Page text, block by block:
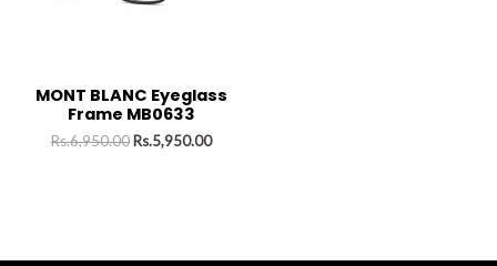
MONT BLANC Eyeglass
Frame MB0633
Rs.6,950.00 Rs.5,950.00